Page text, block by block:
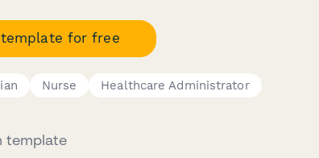
for free
Nurse Healthcare Administrator
template